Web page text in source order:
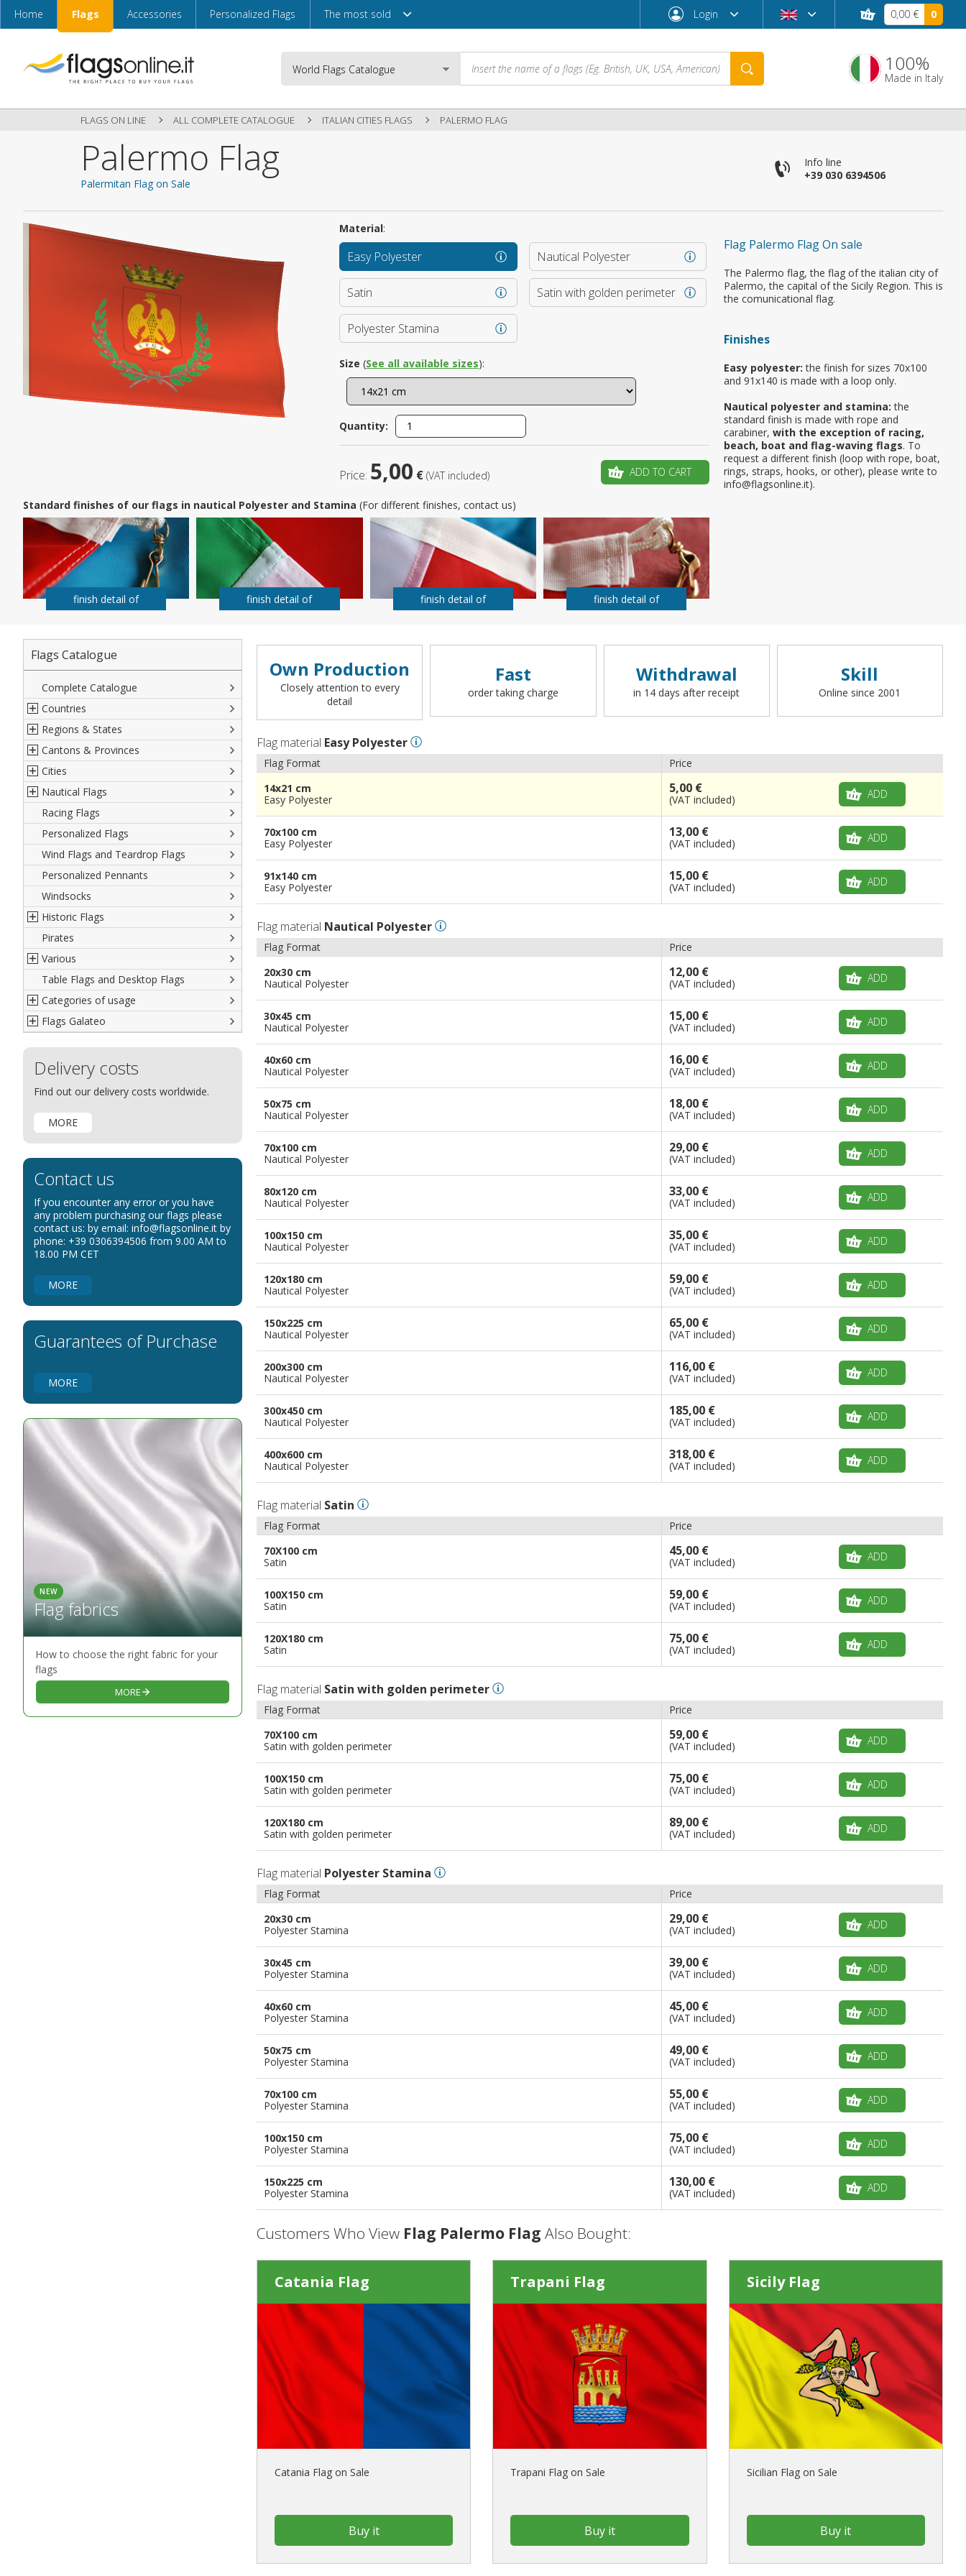
Home Flags Accessories Personalized Flags The most sold Login
Login
0,00 € 0
100%
Made in Italy
FLAGS ON LINE ALL COMPLETE CATALOGUE ITALIAN CITIES FLAGS PALERMO FLAG
Palermo Flag
Palermitan Flag on Sale
Info line
+39 030 6394506
Flag Palermo Flag On sale
The Palermo flag, the flag of the italian city of
Palermo, the capital of the Sicily Region. This is
the comunicational flag.
Finishes
Easy polyester: the finish for sizes 70x100
and 91x140 is made with a loop only.
Nautical polyester and stamina: the
standard finish is made with rope and
carabiner, with the exception of racing,
beach, boat and flag-waving flags. To
request a different finish (loop with rope, boat,
rings, straps, hooks, or other), please write to
info@flagsonline.it).
Material:
Easy Polyester Nautical Polyester
Satin Satin with golden perimeter
Polyester Stamina
Size (See all available sizes):
Quantity:
Price: 5,00 € (VAT included) ADD TO CART
Standard finishes of our flags in nautical Polyester and Stamina (For different finishes, contact us)
finish detail of finish detail of finish detail of finish detail of
Flags Catalogue
Complete Catalogue
Countries
North America
South America
Europe
Africa
Asia
Oceania
Regions & States
Italian Regional Flags
Flags of USA States
French Regional Flags
Spanish regions Flags
Austrian States Flags
German Regional Flags
World Regional Flags
Cantons & Provinces
Italian Provinces Flags
Switzerland Cantonal Flags
English Counties
World Provinces Flags
British overseas territories
Overseas France
Spanish Provinces Flags
Cities
French Cities
Spanish cities
Italian Cities
World Cities
Nautical Flags
Naval & Navy Flags
International Code Flags
Dressing ships
Beach Flags
Courtesy Flags
Racing Flags
Personalized Flags
Wind Flags and Teardrop Flags
Personalized Pennants
Windsocks
Historic Flags
American
British
French
Italian
Rest of The World
Pirates
Various
Advertising Flags
Diplomatic Flags
International Organizations Flags
Table Flags and Desktop Flags
Categories of usage
Regulation wind flags
Flags for Wavers Flag
Flags for Boats
Flags for Events
Flags for Bicycles
Flags for Shops
Flags for the Palio
Flags for Religious Events
Flags for Public Entities
Flags for Natural Parks
Flags for Children
Flags Galateo
The Glossary about flags
How to display the flags
Delivery costs
Find out our delivery costs worldwide.
MORE
Contact us
If you encounter any error or you have
any problem purchasing our flags please
contact us: by email: info@flagsonline.it by
phone: +39 0306394506 from 9.00 AM to
18.00 PM CET
MORE
Guarantees of Purchase
MORE
NEW
Flag fabrics
How to choose the right fabric for your
flags
MORE
Own Production
Closely attention to every
detail
Fast
order taking charge
Withdrawal
in 14 days after receipt
Skill
Online since 2001
Flag material Easy Polyester
Flag Format
Price
14x21 cm
Easy Polyester
5,00 €
(VAT included) ADD
70x100 cm
Easy Polyester
13,00 €
(VAT included) ADD
91x140 cm
Easy Polyester
15,00 €
(VAT included) ADD
Flag material Nautical Polyester
Flag Format
Price
20x30 cm
Nautical Polyester
12,00 €
(VAT included) ADD
30x45 cm
Nautical Polyester
15,00 €
(VAT included) ADD
40x60 cm
Nautical Polyester
16,00 €
(VAT included) ADD
50x75 cm
Nautical Polyester
18,00 €
(VAT included) ADD
70x100 cm
Nautical Polyester
29,00 €
(VAT included) ADD
80x120 cm
Nautical Polyester
33,00 €
(VAT included) ADD
100x150 cm
Nautical Polyester
35,00 €
(VAT included) ADD
120x180 cm
Nautical Polyester
59,00 €
(VAT included) ADD
150x225 cm
Nautical Polyester
65,00 €
(VAT included) ADD
200x300 cm
Nautical Polyester
116,00 €
(VAT included) ADD
300x450 cm
Nautical Polyester
185,00 €
(VAT included) ADD
400x600 cm
Nautical Polyester
318,00 €
(VAT included) ADD
Flag material Satin
Flag Format
Price
70X100 cm
Satin
45,00 €
(VAT included) ADD
100X150 cm
Satin
59,00 €
(VAT included) ADD
120X180 cm
Satin
75,00 €
(VAT included) ADD
Flag material Satin with golden perimeter
Flag Format
Price
70X100 cm
Satin with golden perimeter
59,00 €
(VAT included) ADD
100X150 cm
Satin with golden perimeter
75,00 €
(VAT included) ADD
120X180 cm
Satin with golden perimeter
89,00 €
(VAT included) ADD
Flag material Polyester Stamina
Flag Format
Price
20x30 cm
Polyester Stamina
29,00 €
(VAT included) ADD
30x45 cm
Polyester Stamina
39,00 €
(VAT included) ADD
40x60 cm
Polyester Stamina
45,00 €
(VAT included) ADD
50x75 cm
Polyester Stamina
49,00 €
(VAT included) ADD
70x100 cm
Polyester Stamina
55,00 €
(VAT included) ADD
100x150 cm
Polyester Stamina
75,00 €
(VAT included) ADD
150x225 cm
Polyester Stamina
130,00 €
(VAT included) ADD
Customers Who View Flag Palermo Flag Also Bought:
Catania Flag
Catania Flag on Sale
Buy it
Trapani Flag
Trapani Flag on Sale
Buy it
Sicily Flag
Sicilian Flag on Sale
Buy it